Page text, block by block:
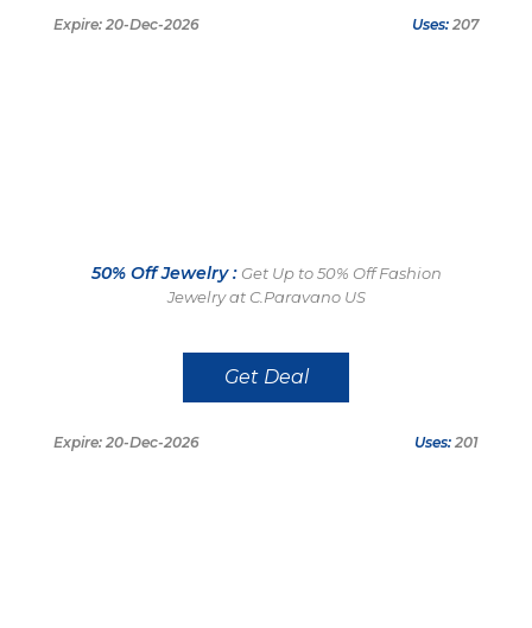
Expire: 20-Dec-2026 Uses: 207
50% Off Jewelry : Get Up to 50% Off Fashion
Jewelry at C.Paravano US
Get Deal
Expire: 20-Dec-2026 Uses: 201